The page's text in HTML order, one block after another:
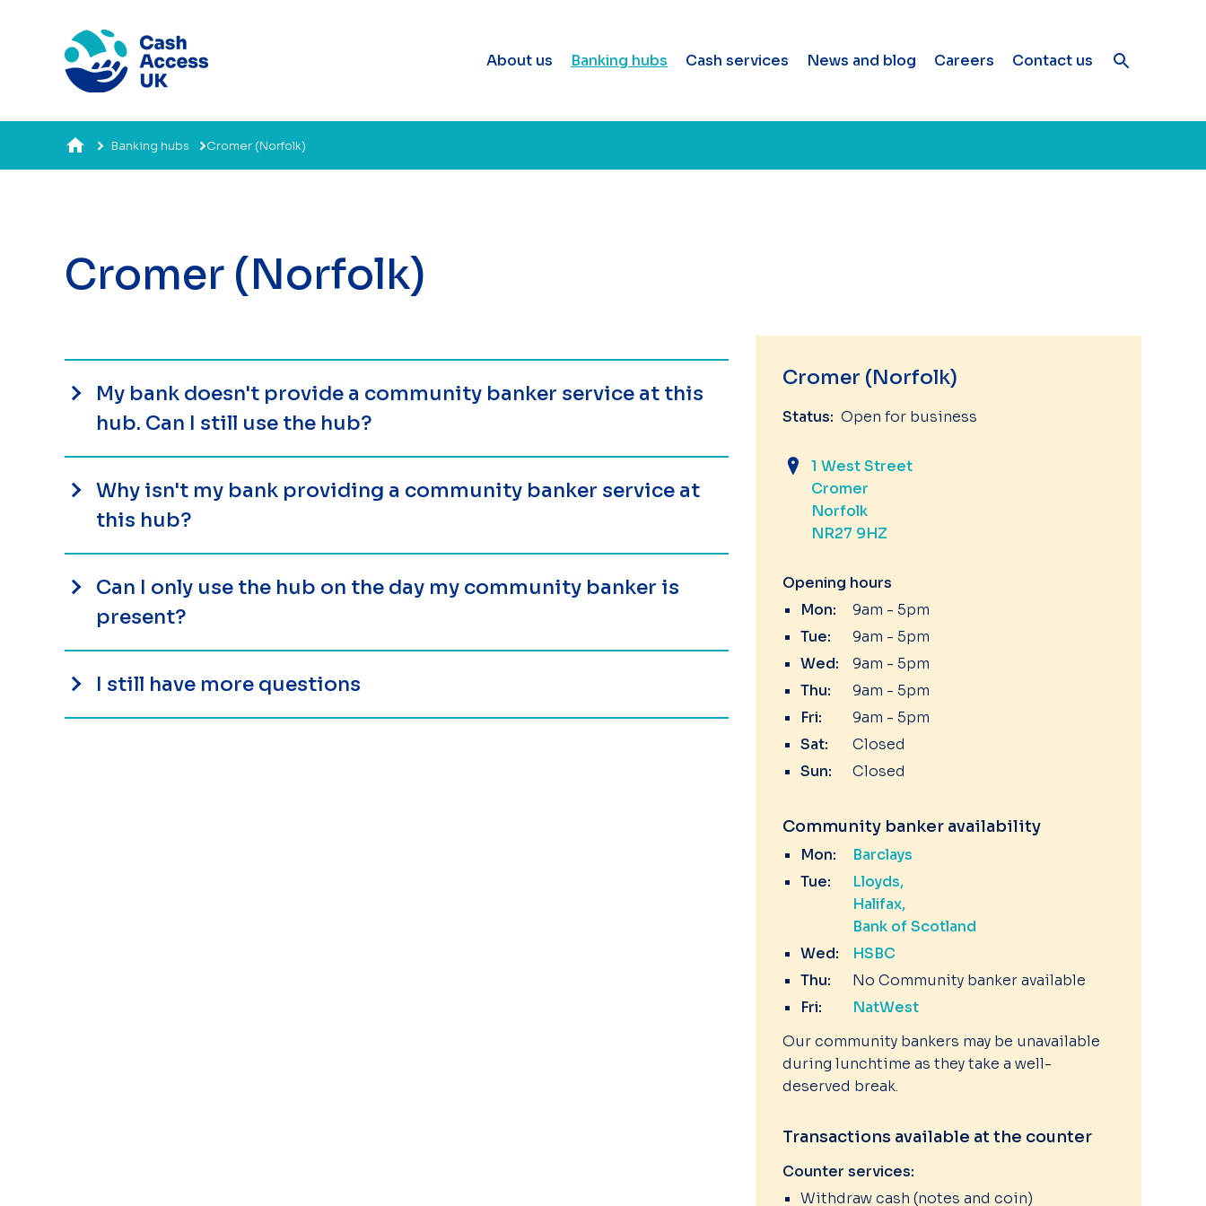
About us Banking hubs Cash services News and blog Careers Contact us
Banking hubs Cromer (Norfolk)
Cromer (Norfolk)
My bank doesn't provide a community banker service at this
hub. Can I still use the hub?
Why isn't my bank providing a community banker service at
this hub?
Can I only use the hub on the day my community banker is
present?
I still have more questions
Cromer (Norfolk)
Status: Open for business
1 West Street
Cromer
Norfolk
NR27 9HZ
Opening hours
Mon:
9am - 5pm
Tue:
9am - 5pm
Wed:
9am - 5pm
Thu:
9am - 5pm
Fri:
9am - 5pm
Sat:
Closed
Sun:
Closed
Community banker availability
Mon:
Barclays
Tue:
Lloyds
Halifax
Bank of Scotland
Wed:
HSBC
Thu:
No Community banker available
Fri:
NatWest
Our community bankers may be unavailable
during lunchtime as they take a well-
deserved break.
Transactions available at the counter
Counter services:
Withdraw cash (notes and coin)